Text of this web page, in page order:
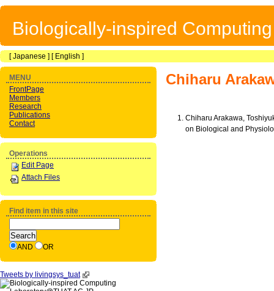
Biologically-inspired
[Japanese ] [ English ]
Chiharu
Chiharu Arakawa,
on Biological and
MENU
FrontPage
Members
Research
Publications
Contact
Operations
Edit Page
Attach Files
Find item in this site
AND OR
Tweets by livingsys_tuat